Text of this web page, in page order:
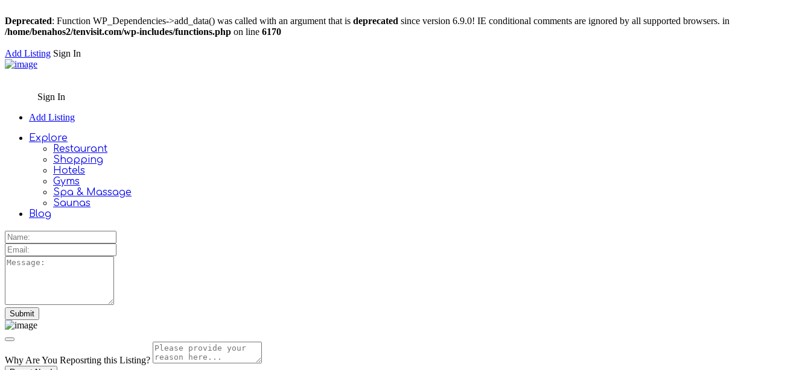
Deprecated: Function WP_Dependencies->add_data() was called with an argument that is deprecated since version 6.9.0! IE conditional comments are ignored by all supported browsers. in
/home/benahos2/tenvisit.com/wp-includes/functions.php on line 6170
Add Listing Sign In
Sign In
Add Listing
Explore
Restaurant
Shopping
Hotels
Gyms
Spa & Massage
Saunas
Blog
Why Are You Reposrting this Listing?